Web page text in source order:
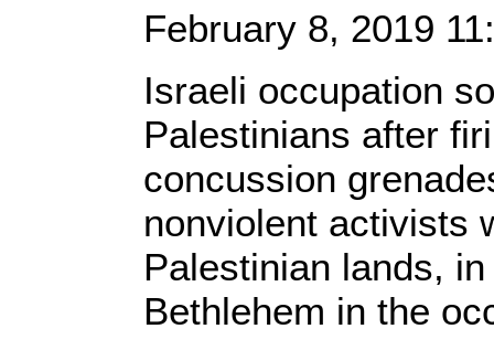
February 8, 2019
Israeli occupation
Palestinians after
concussion
nonviolent activists
Palestinian lands,
Bethlehem in the